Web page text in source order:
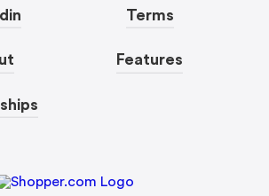
Terms
Features